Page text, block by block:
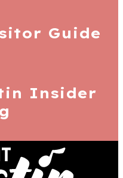
Guide
Insider